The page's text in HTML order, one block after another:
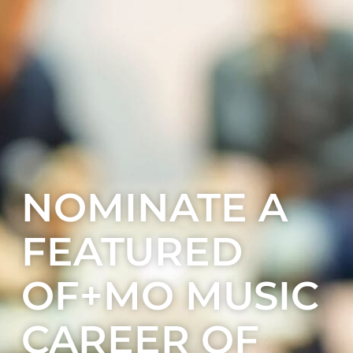
NOMINATE A
FEATURED
OF+MO MUSIC
CAREER OF